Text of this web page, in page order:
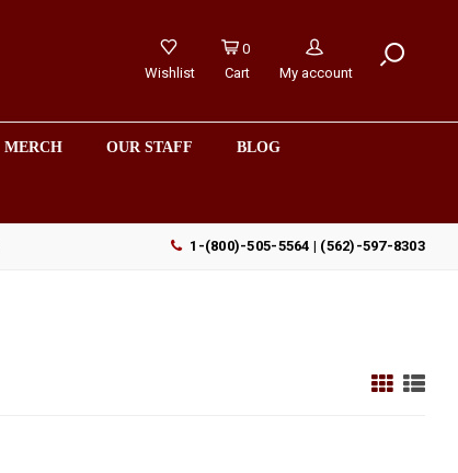
Wishlist
0
Cart
My account
MERCH OUR STAFF BLOG
1-(800)-505-5564 | (562)-597-8303